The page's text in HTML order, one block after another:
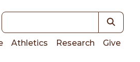
Keywords
Athletics Research Give